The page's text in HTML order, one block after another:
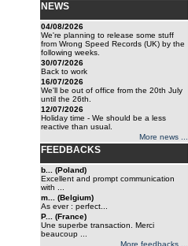
NEWS
04/08/2026
We're planning to release some stuff
from Wrong Speed Records (UK) by the
following weeks.
30/07/2026
Back to work
16/07/2026
We'll be out of office from the 20th July
until the 26th.
12/07/2026
Holiday time - We should be a less
reactive than usual.
More news ...
FEEDBACKS
b... (Poland)
Excellent and prompt communication
with ...
m... (Belgium)
As ever : perfect...
P... (France)
Une superbe transaction. Merci
beaucoup ...
More feedbacks ...